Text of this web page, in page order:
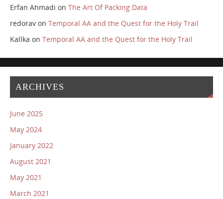
Erfan Ahmadi on The Art Of Packing Data
redoravon Temporal AA and the Quest for the Holy Trail
Kallka on Temporal AA and the Quest for the Holy Trail
ARCHIVES
June 2025
May 2024
January 2022
August 2021
May 2021
March 2021